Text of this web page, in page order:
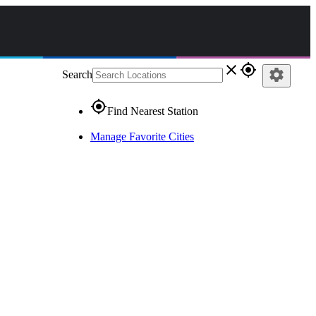
Search close gps_fixed
gps_fixedFind Nearest Station
Manage Favorite Cities
settings